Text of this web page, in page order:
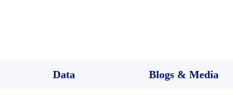
Data Blogs & Media